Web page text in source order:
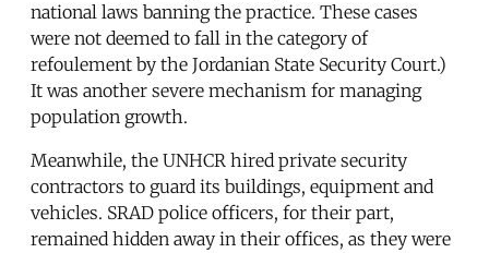
national laws banning the practice. These cases
were not deemed to fall in the category of
refoulement by the Jordanian State Security Court.)
It was another severe mechanism for managing
population growth.
Meanwhile, the UNHCR hired private security
contractors to guard its buildings, equipment and
vehicles. SRAD police officers, for their part,
remained hidden away in their offices, as they were